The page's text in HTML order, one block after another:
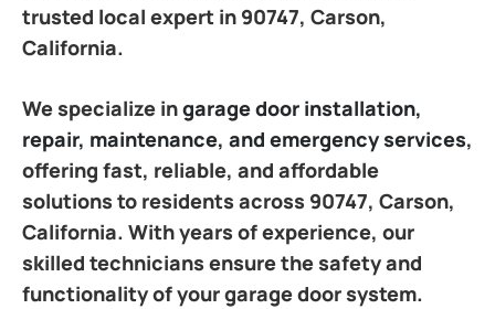
trusted local expert in 90747, Carson,
California.
We specialize ingarage door installation,
repair, maintenance, and emergency services,
offering fast, reliable, and affordable
solutions to residents across 90747, Carson,
California. With years of experience, our
skilled technicians ensure the safety and
functionality of your garage door system.